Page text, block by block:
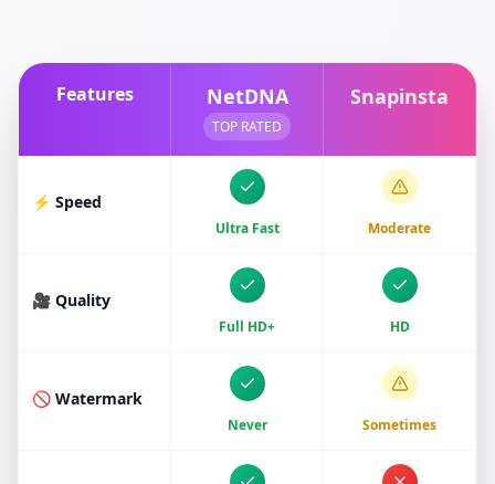
Features NetDNA
TOP RATED
Snapinsta
⚡ Speed
Ultra Fast Moderate
🎥 Quality
Full HD+ HD
🚫 Watermark
Never Sometimes